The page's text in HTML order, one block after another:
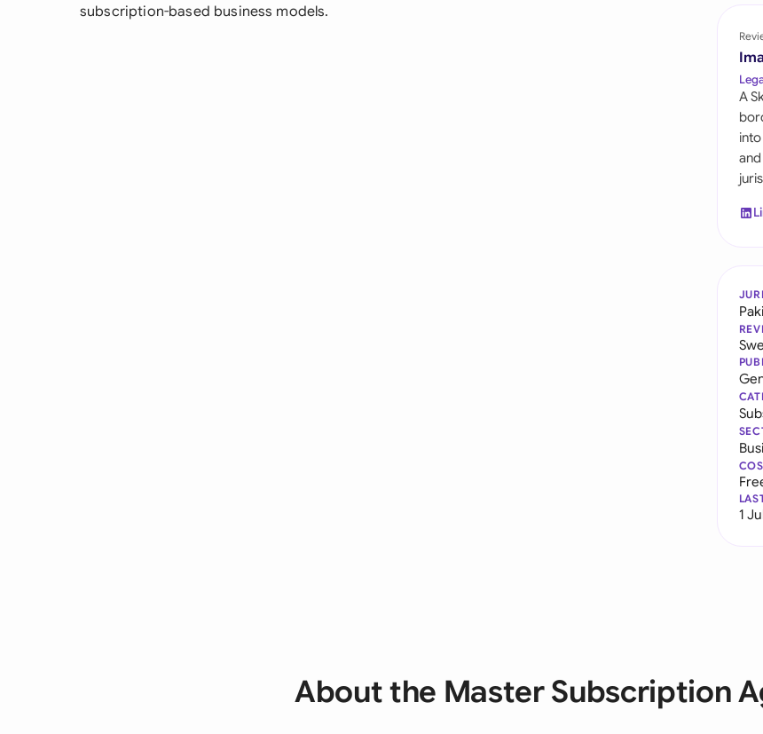
subscription-based business models.
A
1
About the Master Subscription